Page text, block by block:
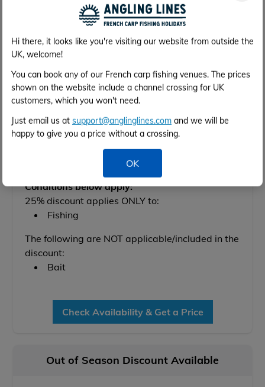
Hi there, it looks like you're visiting our website from outside the
UK, welcome!
You can book any of our French carp fishing venues. The prices
shown on the website include a channel crossing for UK
customers, which you won't need.
Just email us at support@anglinglines.com and we will be
happy to give you a price without a crossing.
OK
Check Availability & Get a Price
Out of Season Discount Available
25% OFF
Available between 6th Nov 2027 and 25th Feb
Conditions below apply:
25% discount applies ONLY to:
Fishing
The following are NOT applicable/included in the
discount:
Bait
Check Availability & Get a Price
Out of Season Discount Available